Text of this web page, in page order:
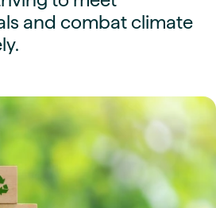
and combat climate